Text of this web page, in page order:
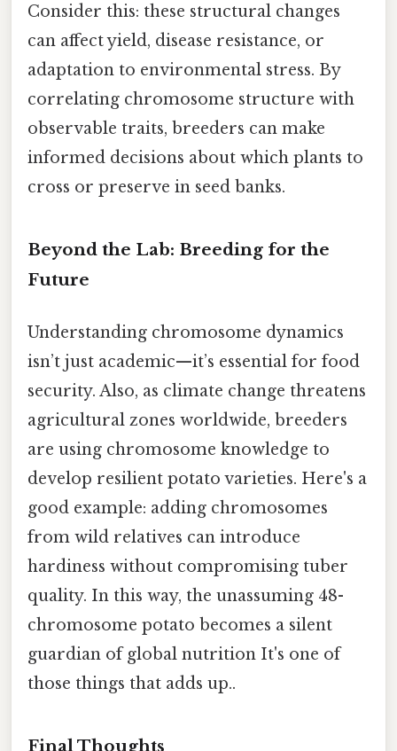
Consider this: these structural changes
can affect yield, disease resistance, or
adaptation to environmental stress. By
correlating chromosome structure with
observable traits, breeders can make
informed decisions about which plants to
cross or preserve in seed banks.
Beyond the Lab: Breeding for the
Future
Understanding chromosome dynamics
isn’t just academic—it’s essential for food
security. Also, as climate change threatens
agricultural zones worldwide, breeders
are using chromosome knowledge to
develop resilient potato varieties. Here's a
good example: adding chromosomes
from wild relatives can introduce
hardiness without compromising tuber
quality. In this way, the unassuming 48-
chromosome potato becomes a silent
guardian of global nutrition It's one of
those things that adds up..
Final Thoughts